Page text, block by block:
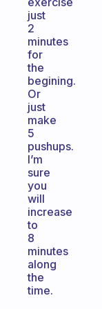
just
2
minutes
for
the
begining.
Or
just
make
5
pushups.
I’m
sure
you
will
increase
to
8
minutes
along
the
time.